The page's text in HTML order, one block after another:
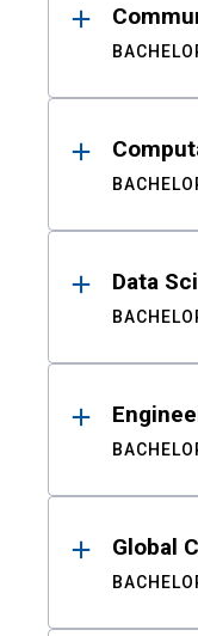
Data
Global